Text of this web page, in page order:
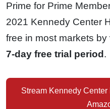
Prime for Prime
2021 Kennedy Center
free in most markets by
7-day free trial period .
Stream Kennedy